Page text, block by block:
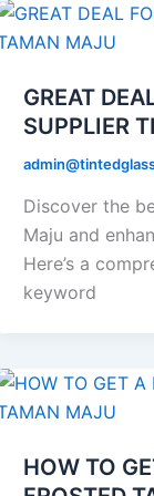
GREAT
SUPPLIER
Discover the
Maju and
Here’s a
keyword
HOW TO